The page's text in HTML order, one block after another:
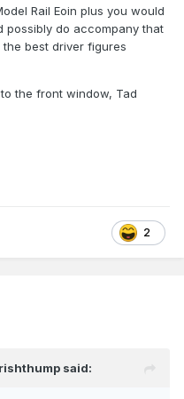
Rail Eoin plus you would
do accompany that
best driver figures
the front window, Tad
2
said: